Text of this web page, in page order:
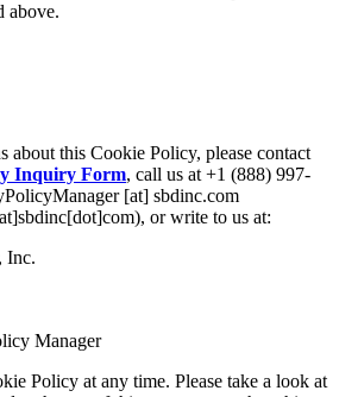
above.
about this Cookie Policy, please contact
Inquiry Form, call us at +1 (888) 997-
[at] sbdinc.com
, or write to us at:
Inc.
Manager
Policy at any time. Please take a look at